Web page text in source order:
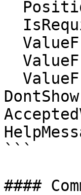
```
####